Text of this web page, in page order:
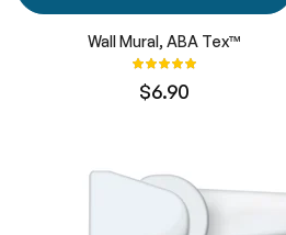
Wall Mural, ABA Tex™
Rating:
$6.90